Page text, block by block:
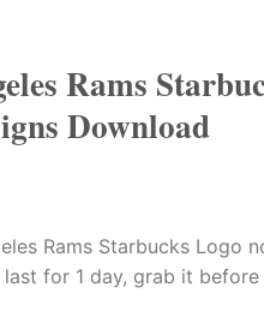
Rams
Download
Rams Starbucks Logo
for 1 day, grab it before